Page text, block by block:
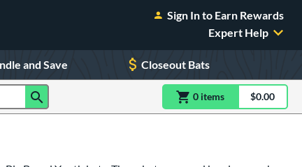
Sign In to Earn Rewards
Expert Help
and Save Closeout Bats
0 itemsitem(s) in$0.00